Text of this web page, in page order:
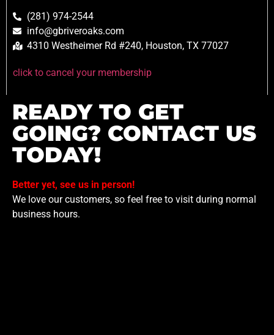
(281) 974-2544
info@gbriveroaks.com
4310 Westheimer Rd #240, Houston, TX 77027
click to cancel your membership
READY TO GET
GOING? CONTACT US
TODAY!
Better yet, see us in person!
We love our customers, so feel free to visit during normal
business hours.